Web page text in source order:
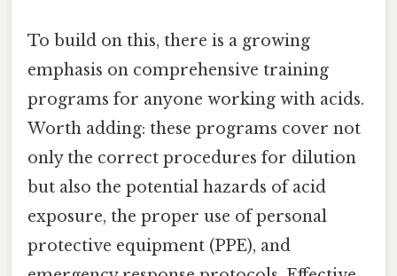
To build on this, there is a growing
emphasis on comprehensive training
programs for anyone working with acids.
Worth adding: these programs cover not
only the correct procedures for dilution
but also the potential hazards of acid
exposure, the proper use of personal
protective equipment (PPE), and